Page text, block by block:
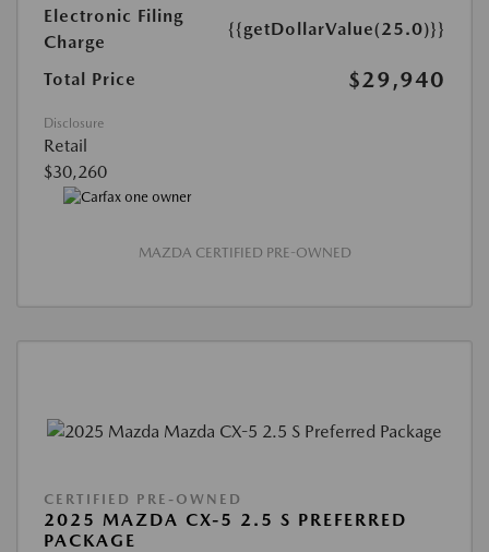
Electronic Filing
Charge
{{getDollarValue(25.0)}}
Total Price $29,940
Disclosure
Retail
$30,260
MAZDA CERTIFIED PRE-OWNED
CERTIFIED PRE-OWNED
2025 MAZDA CX-5 2.5 S PREFERRED
PACKAGE